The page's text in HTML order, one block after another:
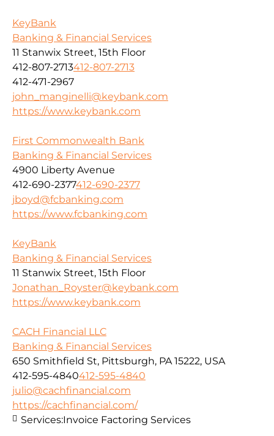
KeyBank
Banking & Financial Services
11 Stanwix Street, 15th Floor
412-807-2713412-807-2713
412-471-2967
john_manginelli@keybank.com
https://www.keybank.com
First Commonwealth Bank
Banking & Financial Services
4900 Liberty Avenue
412-690-2377412-690-2377
jboyd@fcbanking.com
https://www.fcbanking.com
KeyBank
Banking & Financial Services
11 Stanwix Street, 15th Floor
Jonathan_Royster@keybank.com
https://www.keybank.com
CACH Financial LLC
Banking & Financial Services
650 Smithfield St, Pittsburgh, PA 15222, USA
412-595-4840412-595-4840
julio@cachfinancial.com
https://cachfinancial.com/
Services:Invoice Factoring Services